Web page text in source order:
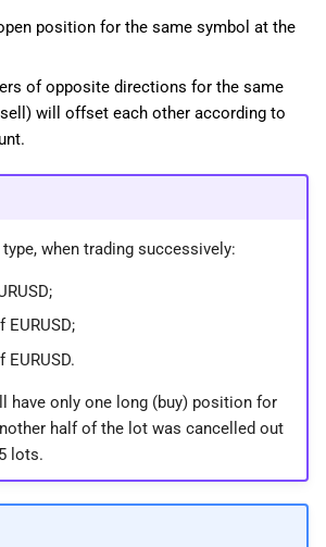
position for the same symbol at the
of opposite directions for the same
will offset each other according to
when trading successively:
have only one long (buy) position for
half of the lot was cancelled out
lots.